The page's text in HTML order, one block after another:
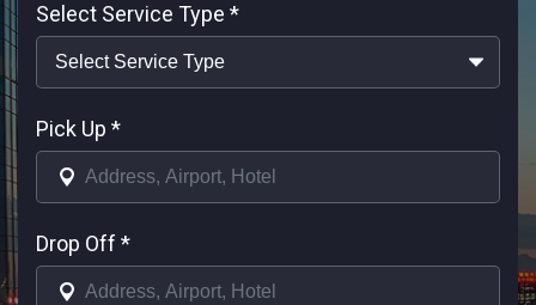
Select Service Type *
Pick Up *
Drop Off *